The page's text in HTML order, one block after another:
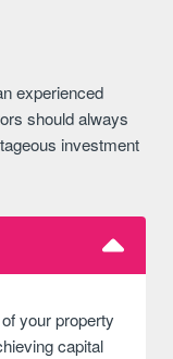
experienced
should always
investment
your property
capital